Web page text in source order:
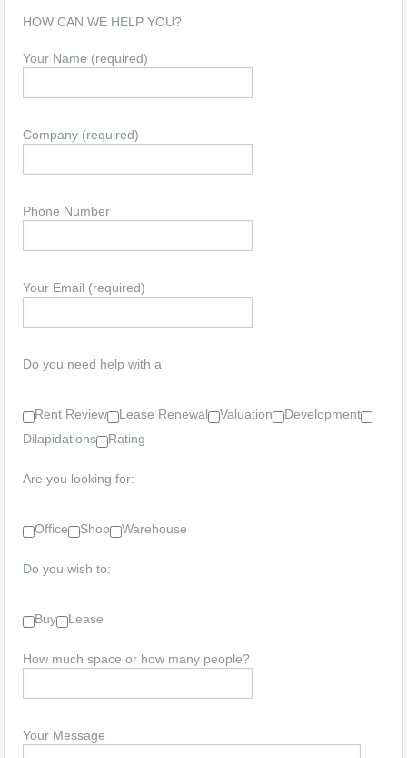
HOW CAN WE HELP YOU?
Your Name (required)
Company (required)
Phone Number
Your Email (required)
Do you need help with a
Rent Review Lease Renewal Valuation
Development
Dilapidations
Rating
Are you looking for:
Office Shop Warehouse
Do you wish to:
Buy Lease
How much space or how many people?
Your Message